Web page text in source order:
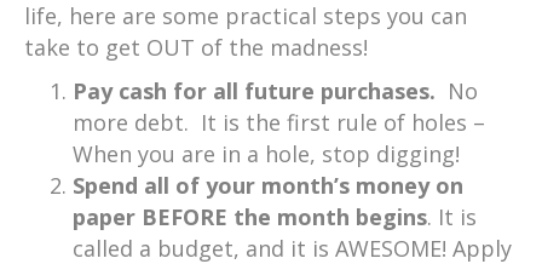
life, here are some practical steps you can
take to get OUT of the madness!
Pay cash for all future purchases. No
more debt. It is the first rule of holes –
When you are in a hole, stop digging!
Spend all of your month’s money on
paper BEFORE the month begins. It is
called a budget, and it is AWESOME! Apply